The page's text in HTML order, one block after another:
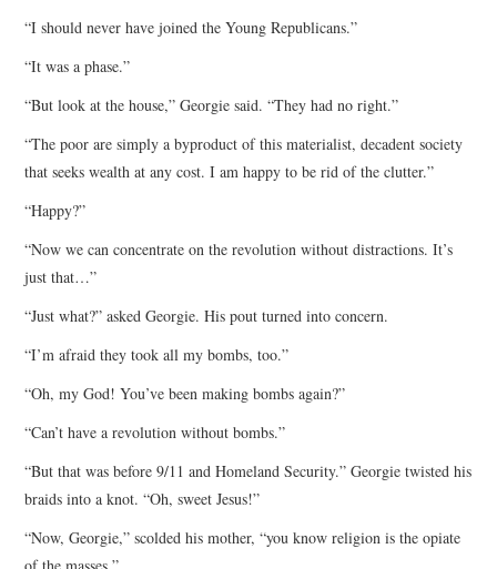
“I should never have joined the Young Republicans.”
“It was a phase.”
“But look at the house,” Georgie said. “They had no right.”
“The poor are simply a byproduct of this materialist, decadent society
that seeks wealth at any cost. I am happy to be rid of the clutter.”
“Happy?”
“Now we can concentrate on the revolution without distractions. It’s
just that…”
“Just what?” asked Georgie. His pout turned into concern.
“I’m afraid they took all my bombs, too.”
“Oh, my God! You’ve been making bombs again?”
“Can’t have a revolution without bombs.”
“But that was before 9/11 and Homeland Security.” Georgie twisted his
braids into a knot. “Oh, sweet Jesus!”
“Now, Georgie,” scolded his mother, “you know religion is the opiate
of the masses.”